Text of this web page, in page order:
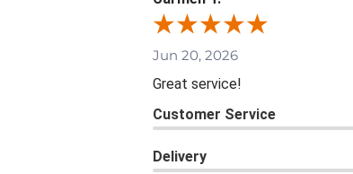
Jun 20, 2026
Great service!
Customer Service
Delivery